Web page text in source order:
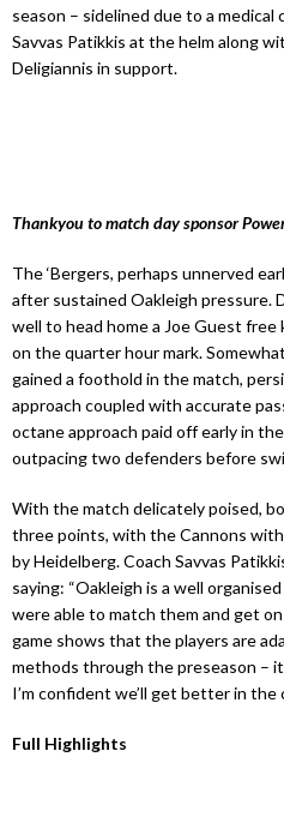
season – sidelined due to a
Savvas Patikkis at the helm along
Deligiannis in support.
Thankyou to match day sponsor
The ‘Bergers, perhaps unnerved
after sustained Oakleigh pressure.
well to head home a Joe Guest
on the quarter hour mark.
gained a foothold in the match,
approach coupled with accurate
octane approach paid off early in
outpacing two defenders before
With the match delicately poised,
three points, with the Cannons
by Heidelberg. Coach Savvas
saying: “Oakleigh is a well
were able to match them and get
game shows that the players are
methods through the preseason –
I’m confident we’ll get better in the
Full Highlights